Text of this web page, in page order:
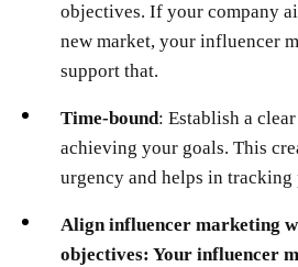
objectives. If your company
new market, your influencer
support that.
Time-bound: Establish a
achieving your goals. This
urgency and helps in tracking
Align influencer marketing
objectives: Your influencer